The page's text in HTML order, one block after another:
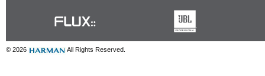
© 2026 All Rights Reserved.